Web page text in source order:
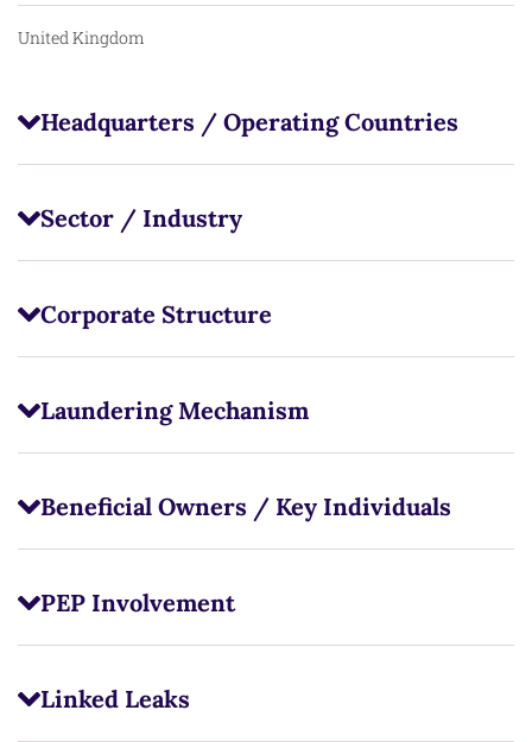
United Kingdom
Headquarters / Operating Countries
Sector / Industry
Corporate Structure
Laundering Mechanism
Beneficial Owners / Key Individuals
PEP Involvement
Linked Leaks